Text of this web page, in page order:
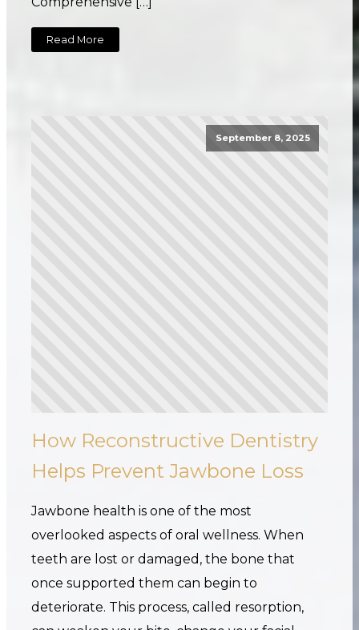
Read More
September 8, 2025
How Reconstructive Dentistry
Helps Prevent Jawbone Loss
Jawbone health is one of the most
overlooked aspects of oral wellness. When
teeth are lost or damaged, the bone that
once supported them can begin to
deteriorate. This process, called resorption,